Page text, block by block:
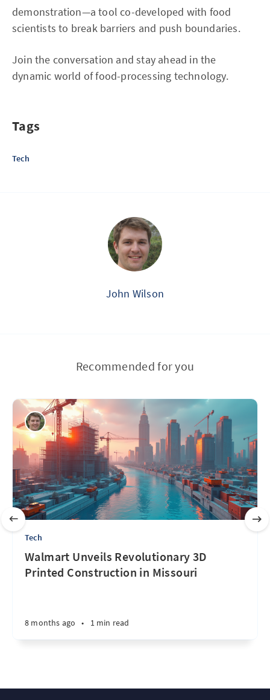
demonstration—a tool co-developed with food
scientists to break barriers and push boundaries.
Join the conversation and stay ahead in the
dynamic world of food-processing technology.
Tags
Tech
John Wilson
Recommended for you
Tech
Walmart Unveils Revolutionary 3D
Printed Construction in Missouri
8 months ago • 1 min read